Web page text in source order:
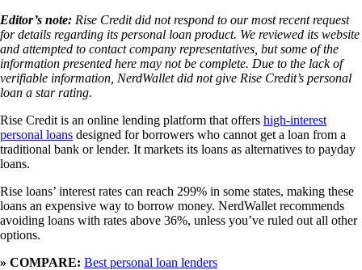
Editor’s note: Rise Credit did not respond to our most recent request
for details regarding its personal loan product. We reviewed its website
and attempted to contact company representatives, but some of the
information presented here may not be complete. Due to the lack of
verifiable information, NerdWallet did not give Rise Credit’s personal
loan a star rating.
Rise Credit is an online lending platform that offers high-interest
personal loans designed for borrowers who cannot get a loan from a
traditional bank or lender. It markets its loans as alternatives to payday
loans.
Rise loans’ interest rates can reach 299% in some states, making these
loans an expensive way to borrow money. NerdWallet recommends
avoiding loans with rates above 36%, unless you’ve ruled out all other
options.
» COMPARE: Best personal loan lenders